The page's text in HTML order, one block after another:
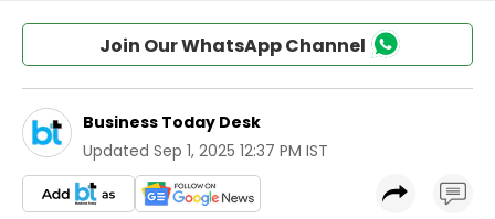
Join Our WhatsApp Channel
Business Today Desk
Updated Sep 1, 2025 12:37 PM IST